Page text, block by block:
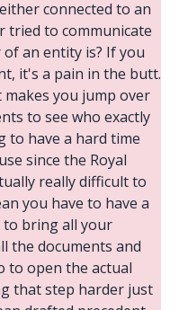
connected to an
tried to communicate
an entity is? If you
it's a pain in the butt.
you jump over
to see who exactly
have a hard time
since the Royal
really difficult to
you have to have a
to bring all your
the documents and
to open the actual
that step harder just